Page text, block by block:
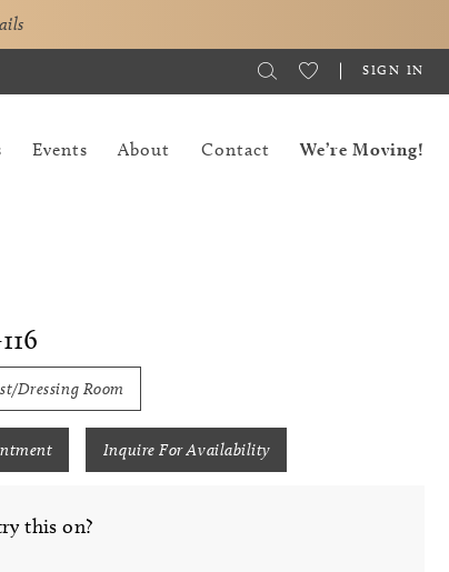
SIGN IN
Events About Contact We’re Moving!
Dressing Room
Inquire For Availability
this on?